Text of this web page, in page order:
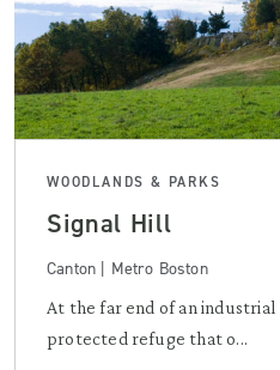
WOODLANDS & PARKS
Signal Hill
Canton | Metro Boston
At the far end of an industrial
protected refuge that o...